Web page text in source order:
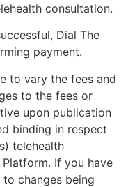
consultation.
Dial The
payment.
vary the fees and
to the fees or
upon publication
binding in respect
telehealth
If you have
changes being